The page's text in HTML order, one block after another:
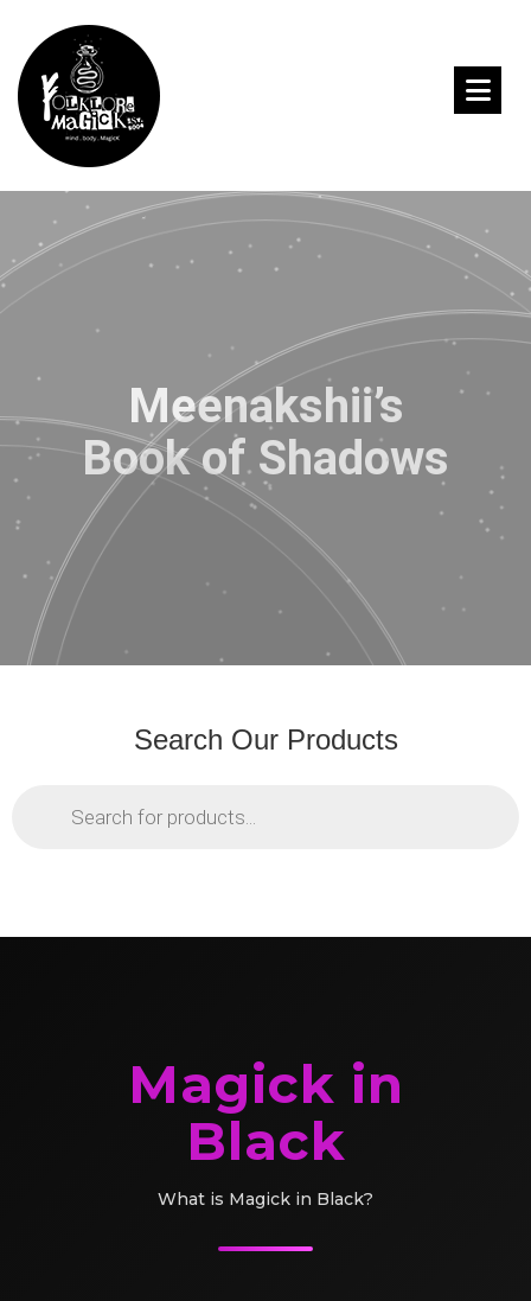
Meenakshii’s
Book of Shadows
Search Our Products
Magick in
Black
What is Magick in Black?